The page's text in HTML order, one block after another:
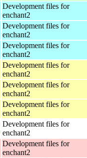
Development files for
enchant2
Development files for
enchant2
Development files for
enchant2
Development files for
enchant2
Development files for
enchant2
Development files for
enchant2
Development files for
enchant2
Development files for
enchant2